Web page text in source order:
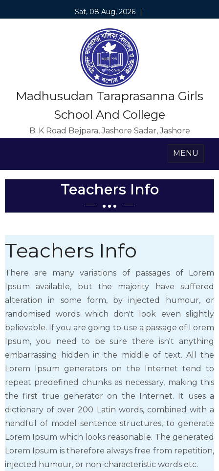
Sat, 08 Aug, 2026 |
Madhusudan Taraprasanna Girls
School And College
B. K Road Bejpara, Jashore Sadar, Jashore
MENU
Teachers Info
Teachers Info
There are many variations of passages of Lorem
Ipsum available, but the majority have suffered
alteration in some form, by injected humour, or
randomised words which don't look even slightly
believable. If you are going to use a passage of Lorem
Ipsum, you need to be sure there isn't anything
embarrassing hidden in the middle of text. All the
Lorem Ipsum generators on the Internet tend to
repeat predefined chunks as necessary, making this
the first true generator on the Internet. It uses a
dictionary of over 200 Latin words, combined with a
handful of model sentence structures, to generate
Lorem Ipsum which looks reasonable. The generated
Lorem Ipsum is therefore always free from repetition,
injected humour, or non-characteristic words etc.